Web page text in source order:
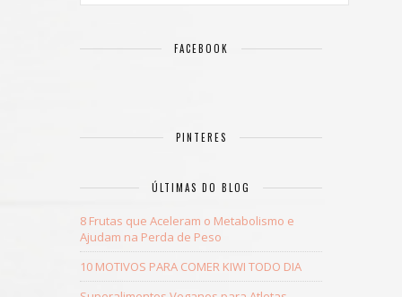
FACEBOOK
PINTERES
ÚLTIMAS DO BLOG
8 Frutas que Aceleram o Metabolismo e
Ajudam na Perda de Peso
10 MOTIVOS PARA COMER KIWI TODO DIA